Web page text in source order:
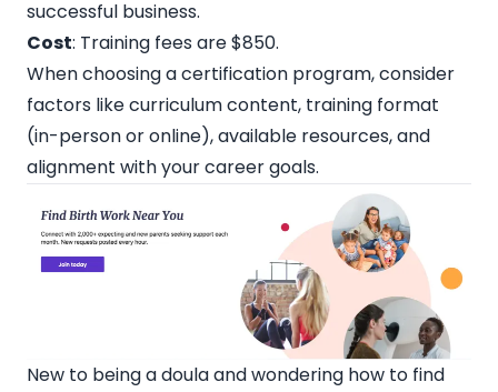
successful business.
Cost: Training fees are $850.
When choosing a certification program, consider
factors like curriculum content, training format
(in-person or online), available resources, and
alignment with your career goals.
New to being a doula and wondering how to find